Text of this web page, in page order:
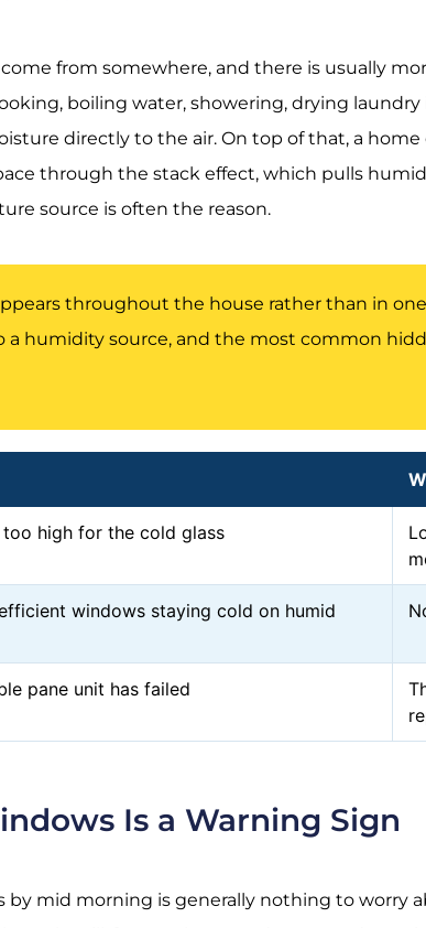
from somewhere, and there is usually
boiling water, showering, drying
directly to the air. On top of that, a
through the stack effect, which pulls
source is often the reason.
throughout the house rather than in
humidity source, and the most common
high for the cold glass
windows staying cold on humid
pane unit has failed
Is a Warning Sign
mid morning is generally nothing to worry